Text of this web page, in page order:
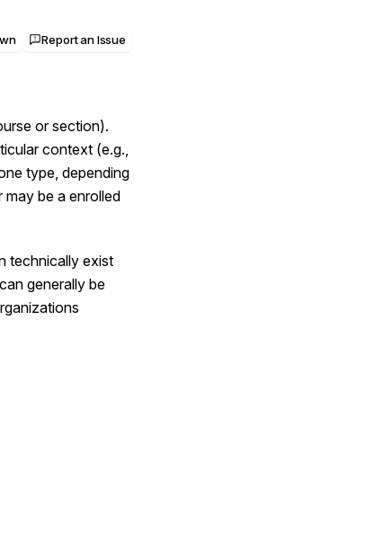
Report an Issue
or section).
context (e.g.,
type, depending
be a enrolled
technically exist
generally be